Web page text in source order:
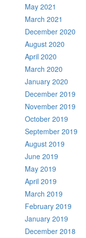
May 2021
March 2021
December 2020
August 2020
April 2020
March 2020
January 2020
December 2019
November 2019
October 2019
September 2019
August 2019
June 2019
May 2019
April 2019
March 2019
February 2019
January 2019
December 2018